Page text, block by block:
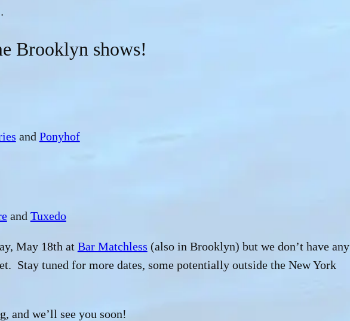
Brooklyn shows!
and Ponyhof
and Tuxedo
May 18th at Bar Matchless (also in Brooklyn) but we don’t have any
Stay tuned for more dates, some potentially outside the New York
and we’ll see you soon!